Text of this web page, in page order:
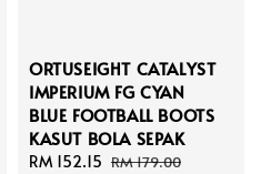
ORTUSEIGHT CATALYST
IMPERIUM FG CYAN
BLUE FOOTBALL BOOTS
KASUT BOLA SEPAK
Sale
RM 152.15 Regular
RM 179.00